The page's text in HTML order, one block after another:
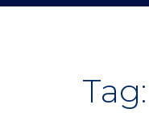
Tag: